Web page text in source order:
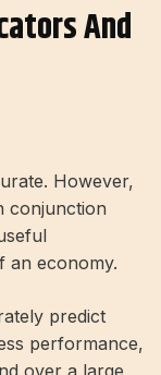
And
However,
conjunction
an economy.
predict
performance,
over a large